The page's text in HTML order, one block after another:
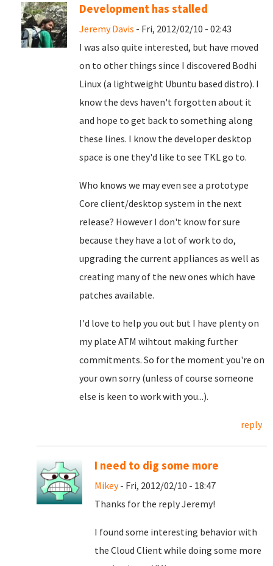
Development has stalled
Jeremy Davis - Fri, 2012/02/10 - 02:43
I was also quite interested, but have moved
on to other things since I discovered Bodhi
Linux (a lightweight Ubuntu based distro). I
know the devs haven't forgotten about it
and hope to get back to something along
these lines. I know the developer desktop
space is one they'd like to see TKL go to.
Who knows we may even see a prototype
Core client/desktop system in the next
release? However I don't know for sure
because they have a lot of work to do,
upgrading the current appliances as well as
creating many of the new ones which have
patches available.
I'd love to help you out but I have plenty on
my plate ATM wihtout making further
commitments. So for the moment you're on
your own sorry (unless of course someone
else is keen to work with you...).
reply
I need to dig some more
Mikey- Fri, 2012/02/10 - 18:47
Thanks for the reply Jeremy!
I found some interesting behavior with
the Cloud Client while doing some more